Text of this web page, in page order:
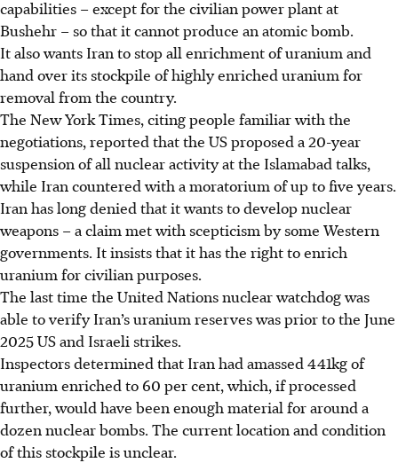
capabilities – except for the civilian power plant at
Bushehr – so that it cannot produce an atomic bomb.
It also wants Iran to stop all enrichment of uranium and
hand over its stockpile of highly enriched uranium for
removal from the country.
The New York Times, citing people familiar with the
negotiations, reported that the US proposed a 20-year
suspension of all nuclear activity at the Islamabad talks,
while Iran countered with a moratorium of up to five years.
Iran has long denied that it wants to develop nuclear
weapons – a claim met with scepticism by some Western
governments. It insists that it has the right to enrich
uranium for civilian purposes.
The last time the United Nations nuclear watchdog was
able to verify Iran’s uranium reserves was prior to the June
2025 US and Israeli strikes.
Inspectors determined that Iran had amassed 441kg of
uranium enriched to 60 per cent, which, if processed
further, would have been enough material for around a
dozen nuclear bombs. The current location and condition
of this stockpile is unclear.